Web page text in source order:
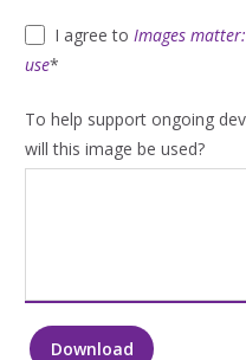
I agree to Images
use*
To help support ongoing
will this image be used?
Download